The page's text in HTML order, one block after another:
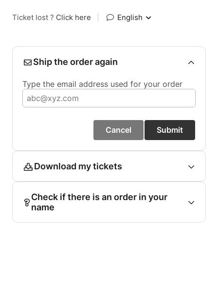
Ticket lost ? Click here English
Ship the order again
Type the email address used for your order
Cancel Submit
Download my tickets
Check if there is an order in your
name